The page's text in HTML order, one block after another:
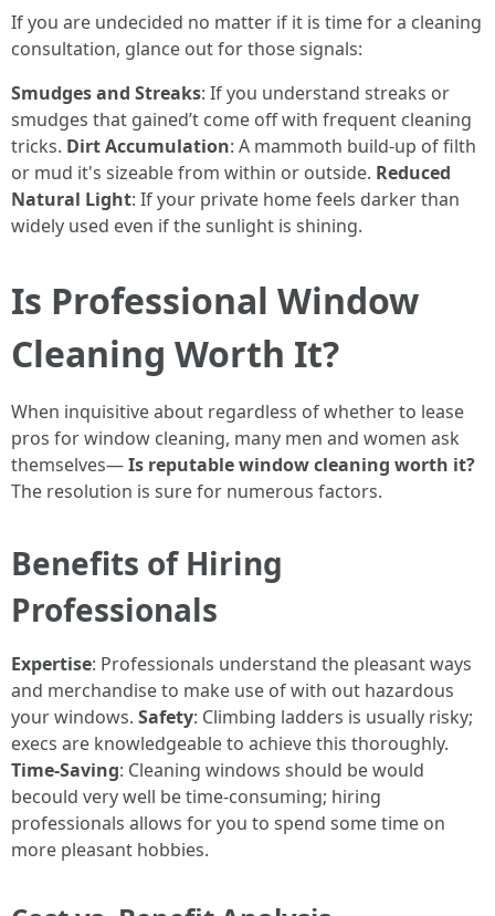
If you are undecided no matter if it is time for a cleaning
consultation, glance out for those signals:
Smudges and Streaks: If you understand streaks or
smudges that gained’t come off with frequent cleaning
tricks. Dirt Accumulation: A mammoth build-up of filth
or mud it's sizeable from within or outside. Reduced
Natural Light: If your private home feels darker than
widely used even if the sunlight is shining.
Is Professional Window
Cleaning Worth It?
When inquisitive about regardless of whether to lease
pros for window cleaning, many men and women ask
themselves—Is reputable window cleaning worth it?
The resolution is sure for numerous factors.
Benefits of Hiring
Professionals
Expertise: Professionals understand the pleasant ways
and merchandise to make use of with out hazardous
your windows. Safety: Climbing ladders is usually risky;
execs are knowledgeable to achieve this thoroughly.
Time-Saving: Cleaning windows should be would
becould very well be time-consuming; hiring
professionals allows for you to spend some time on
more pleasant hobbies.